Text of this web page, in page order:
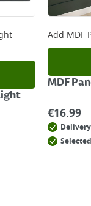
Add MDF
MDF
€16.99
Delivery